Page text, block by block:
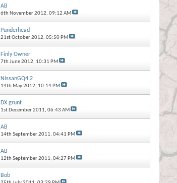
AB
6th November 2012, 09:12 AM
Punderhead
21st October 2012, 05:50 PM
Finly Owner
7th June 2012, 10:31 PM
NissanGQ4.2
14th May 2012, 10:14 PM
DX grunt
1st December 2011, 06:43 AM
AB
14th September 2011, 04:41 PM
AB
12th September 2011, 04:27 PM
Bob